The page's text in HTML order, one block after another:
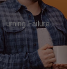
Turning Failure